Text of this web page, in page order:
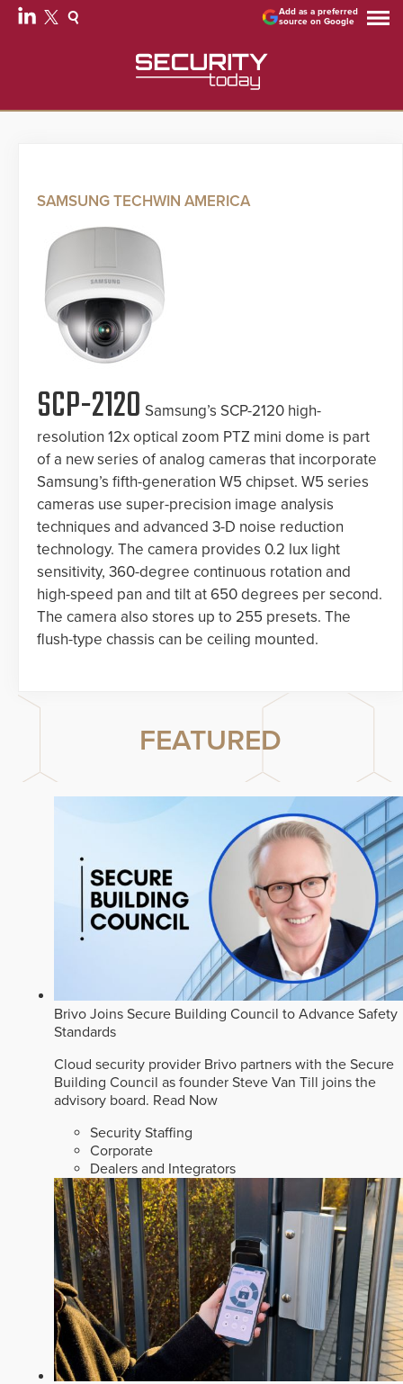
Add as a preferred
source on Google
SAMSUNG TECHWIN AMERICA
SCP-2120 Samsung’s SCP-2120 high-
resolution 12x optical zoom PTZ mini dome is part
of a new series of analog cameras that incorporate
Samsung’s fifth-generation W5 chipset. W5 series
cameras use super-precision image analysis
techniques and advanced 3-D noise reduction
technology. The camera provides 0.2 lux light
sensitivity, 360-degree continuous rotation and
high-speed pan and tilt at 650 degrees per second.
The camera also stores up to 255 presets. The
flush-type chassis can be ceiling mounted.
FEATURED
Brivo Joins Secure Building Council to Advance Safety
Standards
Cloud security provider Brivo partners with the Secure
Building Council as founder Steve Van Till joins the
advisory board. Read Now
Security Staffing
Corporate
Dealers and Integrators